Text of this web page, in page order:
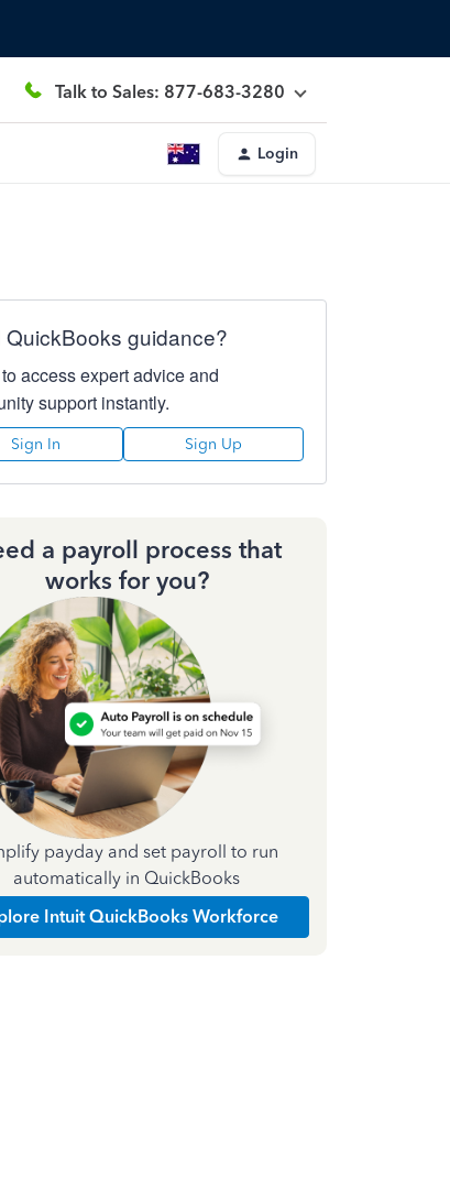
Talk to Sales: 877-683-3280
Login
QuickBooks guidance?
access expert advice and
support instantly.
Sign In Sign Up
a payroll process that
works for you?
payday and set payroll to run
automatically in QuickBooks
Intuit QuickBooks Workforce